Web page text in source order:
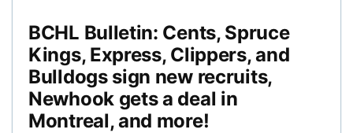
BCHL Bulletin: Cents, Spruce
Kings, Express, Clippers, and
Bulldogs sign new recruits,
Newhook gets a deal in
Montreal, and more!